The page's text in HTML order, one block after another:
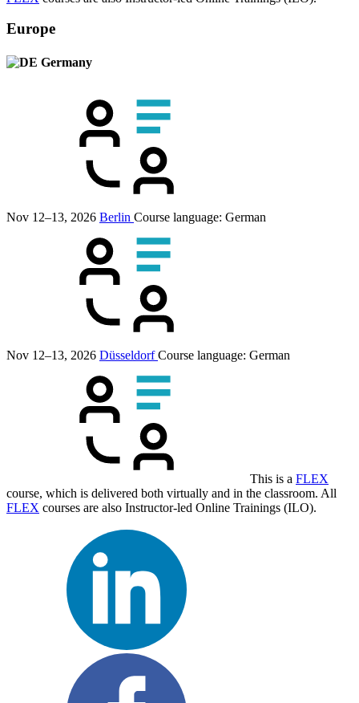
Europe
Germany
Nov 12–13, 2026 Berlin Course language: German
Nov 12–13, 2026 DüsseldorfCourse language: German
This is a FLEX
course, which is delivered both virtually and in the classroom. All
FLEX courses are also Instructor-led Online Trainings (ILO).